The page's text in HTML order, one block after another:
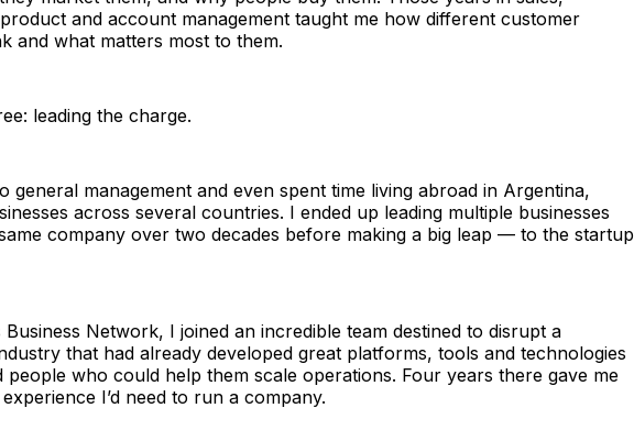
and account management taught me how different customer
and what matters most to them.
leading the charge.
general management and even spent time living abroad in Argentina,
across several countries. I ended up leading multiple businesses
company over two decades before making a big leap — to the startup
Business Network, I joined an incredible team destined to disrupt a
that had already developed great platforms, tools and technologies
people who could help them scale operations. Four years there gave me
I’d need to run a company.